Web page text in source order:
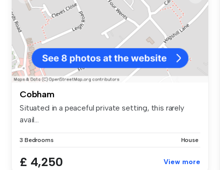
Cobham
Situated in a peaceful private setting, this rarely
avail...
3 Bedrooms House
£ 4,250 View more